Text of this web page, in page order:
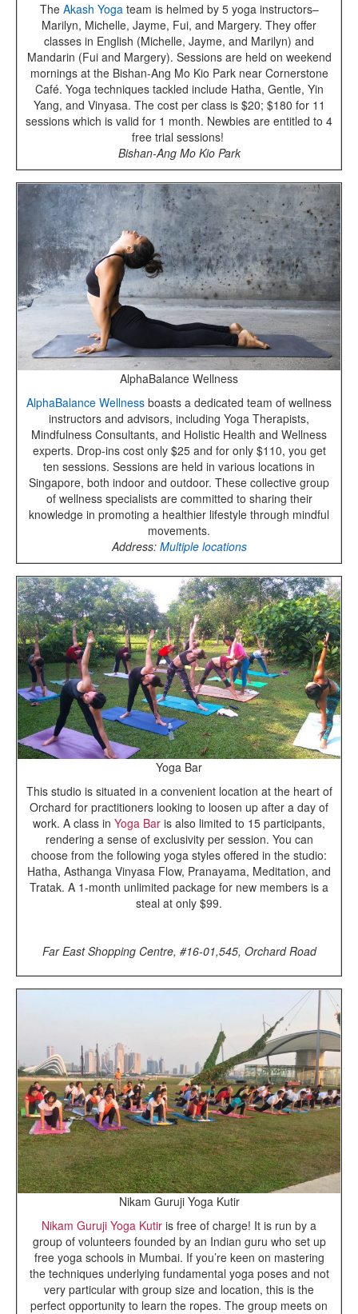
The Akash Yogateam is helmed by 5 yoga instructors–
Marilyn, Michelle, Jayme, Fui, and Margery. They offer
classes in English (Michelle, Jayme, and Marilyn) and
Mandarin (Fui and Margery). Sessions are held on weekend
mornings at the Bishan-Ang Mo Kio Park near Cornerstone
Café. Yoga techniques tackled include Hatha, Gentle, Yin
Yang, and Vinyasa. The cost per class is $20; $180 for 11
sessions which is valid for 1 month. Newbies are entitled to 4
free trial sessions!
Bishan-Ang Mo Kio Park
AlphaBalance Wellness
AlphaBalance Wellness boasts a dedicated team of wellness
instructors and advisors, including Yoga Therapists,
Mindfulness Consultants, and Holistic Health and Wellness
experts. Drop-ins cost only $25 and for only $110, you get
ten sessions. Sessions are held in various locations in
Singapore, both indoor and outdoor. These collective group
of wellness specialists are committed to sharing their
knowledge in promoting a healthier lifestyle through mindful
movements.
Address: Multiple locations
Yoga Bar
This studio is situated in a convenient location at the heart of
Orchard for practitioners looking to loosen up after a day of
work. A class in Yoga Bar is also limited to 15 participants,
rendering a sense of exclusivity per session. You can
choose from the following yoga styles offered in the studio:
Hatha, Asthanga Vinyasa Flow, Pranayama, Meditation, and
Tratak. A 1-month unlimited package for new members is a
steal at only $99.
Far East Shopping Centre, #16-01,545, Orchard Road
Nikam Guruji Yoga Kutir
Nikam Guruji Yoga Kutir is free of charge! It is run by a
group of volunteers founded by an Indian guru who set up
free yoga schools in Mumbai. If you’re keen on mastering
the techniques underlying fundamental yoga poses and not
very particular with group size and location, this is the
perfect opportunity to learn the ropes. The group meets on